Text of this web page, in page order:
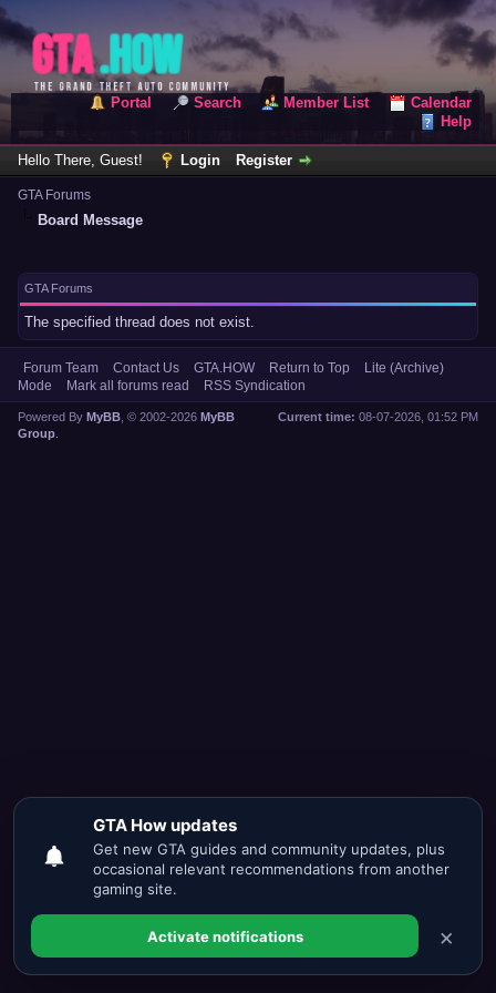
Portal Search Member List
Calendar
Help
Hello There, Guest! Login Register
GTA Forums
Board Message
GTA Forums
The specified thread does not exist.
Forum Team Contact Us GTA.HOW Return to Top
Lite (Archive)
Mode
Mark all forums read RSS Syndication
Current time: 08-07-2026, 01:52 PM
Powered By MyBB , © 2002-2026 MyBB
Group